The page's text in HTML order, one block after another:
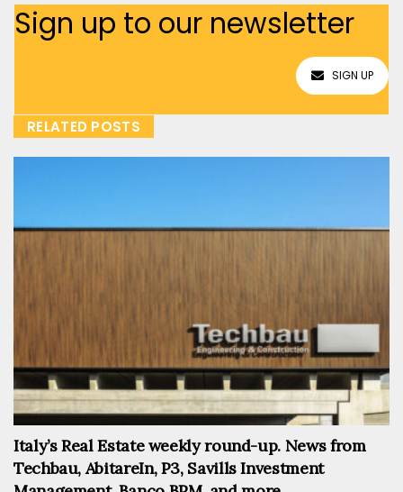
Sign up to our newsletter
SIGN UP
RELATED POSTS
Italy’s Real Estate weekly round-up. News from
Techbau, AbitareIn, P3, Savills Investment